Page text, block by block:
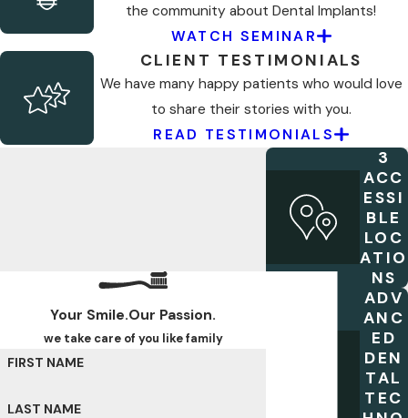
the community about Dental Implants!
WATCH SEMINAR
CLIENT TESTIMONIALS
We have many happy patients who would love
to share their stories with you.
READ TESTIMONIALS
3
ACC
ESSI
BLE
LOC
ATIO
NS
ADV
ANC
ED
DEN
TAL
TEC
Your Smile.Our Passion.
we take care of you like family
FIRST NAME
LAST NAME